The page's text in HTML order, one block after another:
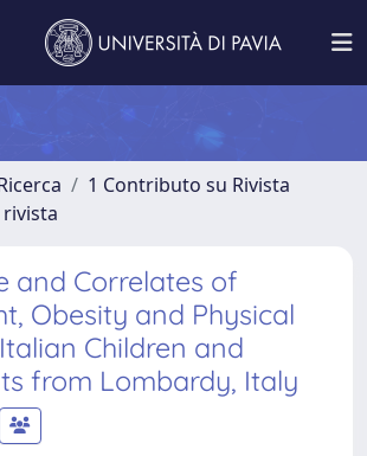
1 Contributo su Rivista
and Correlates of
Obesity and Physical
Children and
from Lombardy, Italy